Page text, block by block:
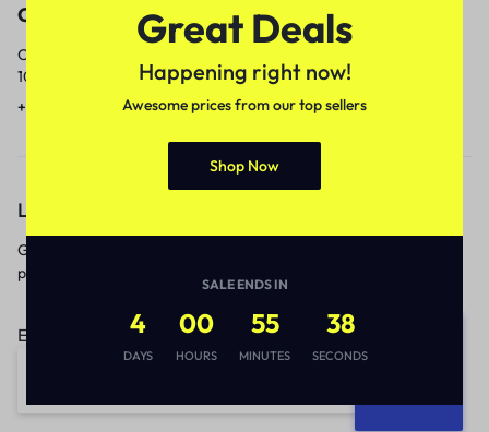
Call
Call us from
10am to 5pm.
+91 9717759639
Email
1 to 3 business days.
contact@meenamart.in
Let’s keep in touch
Get recommendations, tips, updates,
promotions and more.
Email address:
Great Deals
Happening right now!
Awesome prices from our top sellers
Shop Now
SALE ENDS IN
4
DAYS
00
HOURS
55
MINUTES
38
SECONDS